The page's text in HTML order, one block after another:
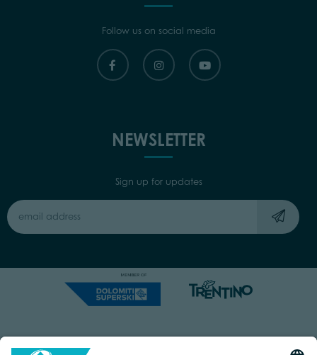
Follow us on social media
NEWSLETTER
Sign up for updates
Capitale Sociale: Euro 220.000,00 | VAT: 01901280220